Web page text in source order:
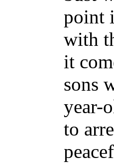
point
with
it
sons
year-
to